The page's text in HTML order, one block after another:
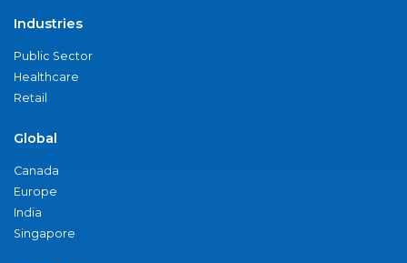
Industries
Public Sector
Healthcare
Retail
Global
Canada
Europe
India
Singapore